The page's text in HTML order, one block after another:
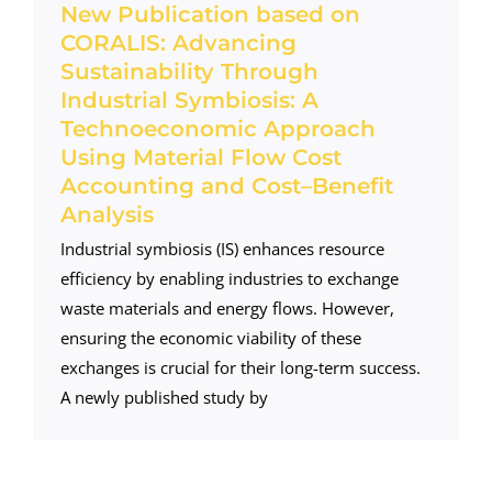
New Publication based on
CORALIS: Advancing
Sustainability Through
Industrial Symbiosis: A
Technoeconomic Approach
Using Material Flow Cost
Accounting and Cost–Benefit
Analysis
Industrial symbiosis (IS) enhances resource
efficiency by enabling industries to exchange
waste materials and energy flows. However,
ensuring the economic viability of these
exchanges is crucial for their long-term success.
A newly published study by